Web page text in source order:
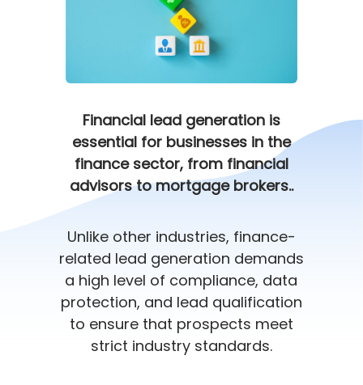
Financial lead generation is
essential for businesses in the
finance sector, from financial
advisors to mortgage brokers..
Unlike other industries, finance-
related lead generation demands
a high level of compliance, data
protection, and lead qualification
to ensure that prospects meet
strict industry standards.